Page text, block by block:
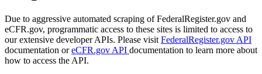
Due to aggressive automated scraping of FederalRegister.gov and
eCFR.gov, programmatic access to these sites is limited to access to
our extensive developer APIs. Please visit FederalRegister.gov API
documentation oreCFR.gov API documentation to learn more about
how to access the API.